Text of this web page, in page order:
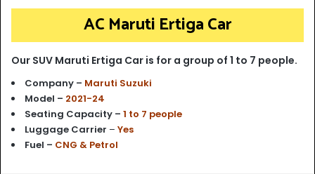
AC Maruti Ertiga Car
Our SUV Maruti Ertiga Car is for a group of 1 to 7 people.
Company – Maruti Suzuki
Model – 2021-24
Seating Capacity – 1 to 7 people
Luggage Carrier – Yes
Fuel – CNG & Petrol